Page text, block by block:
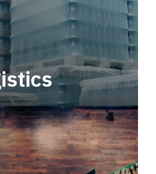
with robust, end-to-